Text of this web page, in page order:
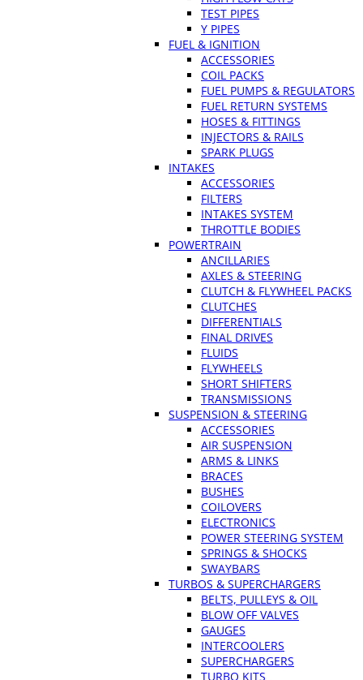
TEST PIPES
Y PIPES
FUEL & IGNITION
ACCESSORIES
COIL PACKS
FUEL PUMPS & REGULATORS
FUEL RETURN SYSTEMS
HOSES & FITTINGS
INJECTORS & RAILS
SPARK PLUGS
INTAKES
ACCESSORIES
FILTERS
INTAKES SYSTEM
THROTTLE BODIES
POWERTRAIN
ANCILLARIES
AXLES & STEERING
CLUTCH & FLYWHEEL PACKS
CLUTCHES
DIFFERENTIALS
FINAL DRIVES
FLUIDS
FLYWHEELS
SHORT SHIFTERS
TRANSMISSIONS
SUSPENSION & STEERING
ACCESSORIES
AIR SUSPENSION
ARMS & LINKS
BRACES
BUSHES
COILOVERS
ELECTRONICS
POWER STEERING SYSTEM
SPRINGS & SHOCKS
SWAYBARS
TURBOS & SUPERCHARGERS
BELTS, PULLEYS & OIL
BLOW OFF VALVES
GAUGES
INTERCOOLERS
SUPERCHARGERS
TURBO KITS